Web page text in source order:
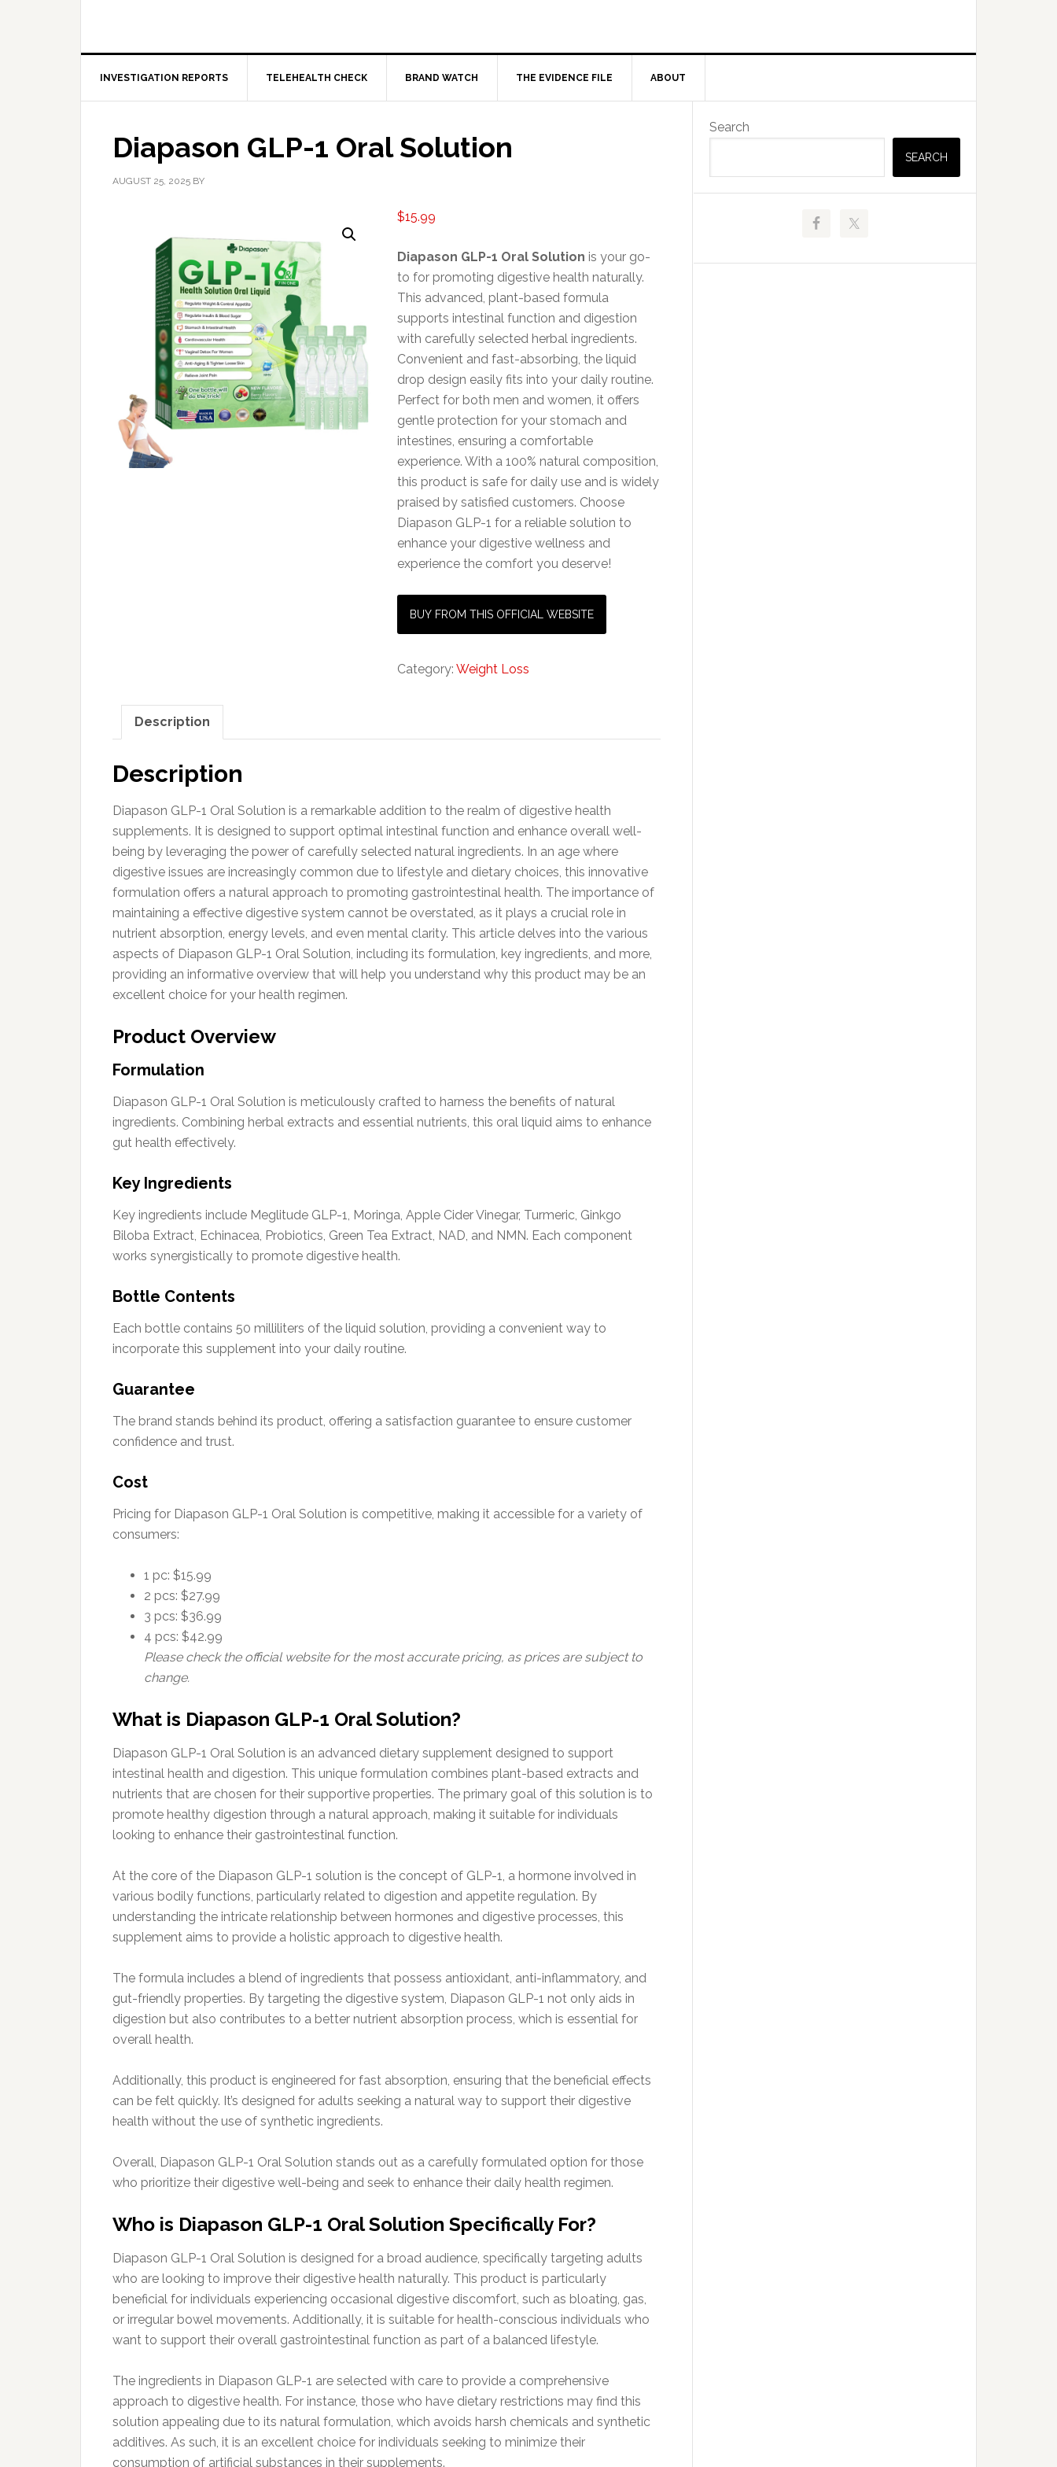
INVESTIGATION REPORTS TELEHEALTH CHECK BRAND WATCH THE EVIDENCE FILE ABOUT
Diapason GLP-1 Oral Solution
AUGUST 25, 2025 BY
$15.99
Diapason GLP-1 Oral Solution is your go-
to for promoting digestive health naturally.
This advanced, plant-based formula
supports intestinal function and digestion
with carefully selected herbal ingredients.
Convenient and fast-absorbing, the liquid
drop design easily fits into your daily routine.
Perfect for both men and women, it offers
gentle protection for your stomach and
intestines, ensuring a comfortable
experience. With a 100% natural composition,
this product is safe for daily use and is widely
praised by satisfied customers. Choose
Diapason GLP-1 for a reliable solution to
enhance your digestive wellness and
experience the comfort you deserve!
BUY FROM THIS OFFICIAL WEBSITE
Category:Weight Loss
Description
Description
Diapason GLP-1 Oral Solution is a remarkable addition to the realm of digestive health
supplements. It is designed to support optimal intestinal function and enhance overall well-
being by leveraging the power of carefully selected natural ingredients. In an age where
digestive issues are increasingly common due to lifestyle and dietary choices, this innovative
formulation offers a natural approach to promoting gastrointestinal health. The importance of
maintaining a effective digestive system cannot be overstated, as it plays a crucial role in
nutrient absorption, energy levels, and even mental clarity. This article delves into the various
aspects of Diapason GLP-1 Oral Solution, including its formulation, key ingredients, and more,
providing an informative overview that will help you understand why this product may be an
excellent choice for your health regimen.
Product Overview
Formulation
Diapason GLP-1 Oral Solution is meticulously crafted to harness the benefits of natural
ingredients. Combining herbal extracts and essential nutrients, this oral liquid aims to enhance
gut health effectively.
Key Ingredients
Key ingredients include Meglitude GLP-1, Moringa, Apple Cider Vinegar, Turmeric, Ginkgo
Biloba Extract, Echinacea, Probiotics, Green Tea Extract, NAD, and NMN. Each component
works synergistically to promote digestive health.
Bottle Contents
Each bottle contains 50 milliliters of the liquid solution, providing a convenient way to
incorporate this supplement into your daily routine.
Guarantee
The brand stands behind its product, offering a satisfaction guarantee to ensure customer
confidence and trust.
Cost
Pricing for Diapason GLP-1 Oral Solution is competitive, making it accessible for a variety of
consumers:
1 pc: $15.99
2 pcs: $27.99
3 pcs: $36.99
4 pcs: $42.99
Please check the official website for the most accurate pricing, as prices are subject to
change.
What is Diapason GLP-1 Oral Solution?
Diapason GLP-1 Oral Solution is an advanced dietary supplement designed to support
intestinal health and digestion. This unique formulation combines plant-based extracts and
nutrients that are chosen for their supportive properties. The primary goal of this solution is to
promote healthy digestion through a natural approach, making it suitable for individuals
looking to enhance their gastrointestinal function.
At the core of the Diapason GLP-1 solution is the concept of GLP-1, a hormone involved in
various bodily functions, particularly related to digestion and appetite regulation. By
understanding the intricate relationship between hormones and digestive processes, this
supplement aims to provide a holistic approach to digestive health.
The formula includes a blend of ingredients that possess antioxidant, anti-inflammatory, and
gut-friendly properties. By targeting the digestive system, Diapason GLP-1 not only aids in
digestion but also contributes to a better nutrient absorption process, which is essential for
overall health.
Additionally, this product is engineered for fast absorption, ensuring that the beneficial effects
can be felt quickly. It’s designed for adults seeking a natural way to support their digestive
health without the use of synthetic ingredients.
Overall, Diapason GLP-1 Oral Solution stands out as a carefully formulated option for those
who prioritize their digestive well-being and seek to enhance their daily health regimen.
Who is Diapason GLP-1 Oral Solution Specifically For?
Diapason GLP-1 Oral Solution is designed for a broad audience, specifically targeting adults
who are looking to improve their digestive health naturally. This product is particularly
beneficial for individuals experiencing occasional digestive discomfort, such as bloating, gas,
or irregular bowel movements. Additionally, it is suitable for health-conscious individuals who
want to support their overall gastrointestinal function as part of a balanced lifestyle.
The ingredients in Diapason GLP-1 are selected with care to provide a comprehensive
approach to digestive health. For instance, those who have dietary restrictions may find this
solution appealing due to its natural formulation, which avoids harsh chemicals and synthetic
additives. As such, it is an excellent choice for individuals seeking to minimize their
consumption of artificial substances in their supplements.
Primary
Sidebar
Search
SEARCH